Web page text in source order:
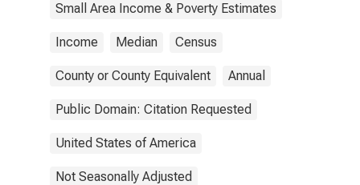
Small Area Income & Poverty Estimates
Income Median Census
County or County Equivalent Annual
Public Domain: Citation Requested
United States of America
Not Seasonally Adjusted